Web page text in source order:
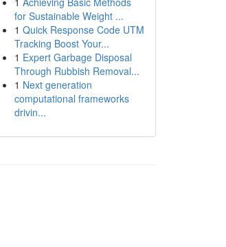
for Sustainable Weight ...
1 Quick Response Code UTM
Tracking Boost Your...
1 Expert Garbage Disposal
Through Rubbish Removal...
1 Next generation
computational frameworks
drivin...